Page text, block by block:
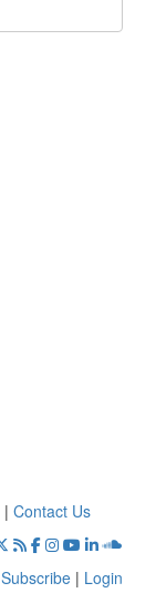
| Contact Us
Subscribe | Login